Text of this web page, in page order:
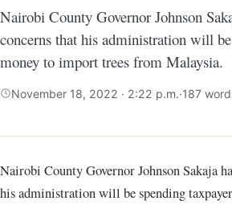
Nairobi County Governor Johnson
concerns that his administration will be
money to import trees from Malaysia.
November 18, 2022 · 2:22 p.m.·187
Nairobi County Governor Johnson Sakaja has allayed concerns that
his administration will be spending